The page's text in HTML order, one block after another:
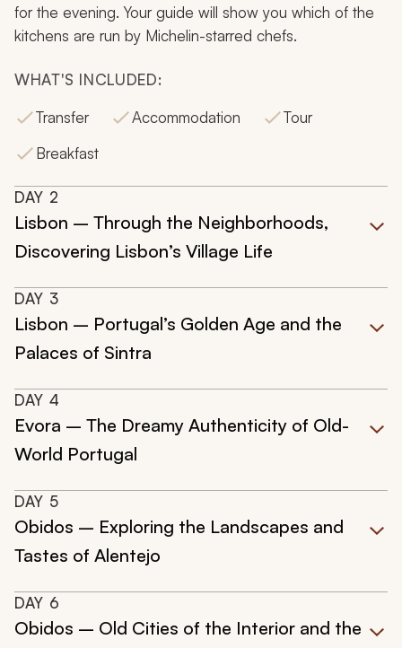
for the evening. Your guide will show you which of the
kitchens are run by Michelin-starred chefs.
WHAT'S INCLUDED:
Transfer
Accommodation
Tour
Breakfast
DAY 2
Lisbon – Through the Neighborhoods,
Discovering Lisbon’s Village Life
DAY 3
Lisbon – Portugal’s Golden Age and the
Palaces of Sintra
DAY 4
Evora – The Dreamy Authenticity of Old-
World Portugal
DAY 5
Obidos – Exploring the Landscapes and
Tastes of Alentejo
DAY 6
Obidos – Old Cities of the Interior and the